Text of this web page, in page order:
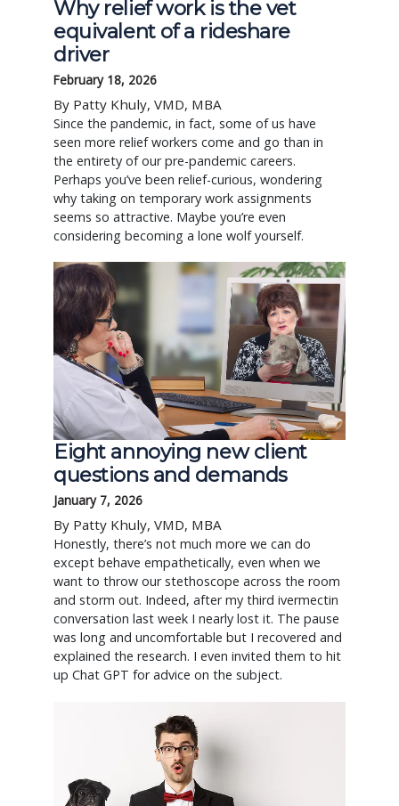
Why relief work is the vet
equivalent of a rideshare
driver
February 18, 2026
By Patty Khuly, VMD, MBA
Since the pandemic, in fact, some of us have
seen more relief workers come and go than in
the entirety of our pre-pandemic careers.
Perhaps you’ve been relief-curious, wondering
why taking on temporary work assignments
seems so attractive. Maybe you’re even
considering becoming a lone wolf yourself.
Eight annoying new client
questions and demands
January 7, 2026
By Patty Khuly, VMD, MBA
Honestly, there’s not much more we can do
except behave empathetically, even when we
want to throw our stethoscope across the room
and storm out. Indeed, after my third ivermectin
conversation last week I nearly lost it. The pause
was long and uncomfortable but I recovered and
explained the research. I even invited them to hit
up Chat GPT for advice on the subject.